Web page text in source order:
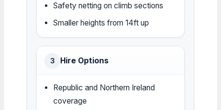
Safety netting on climb sections
Smaller heights from 14ft up
3 Hire Options
Republic and Northern Ireland
coverage